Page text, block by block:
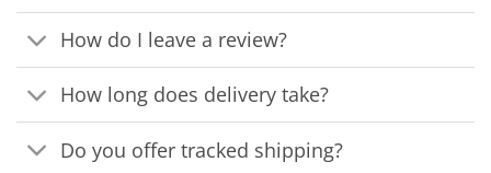
How do I leave a review?
How long does delivery take?
Do you offer tracked shipping?